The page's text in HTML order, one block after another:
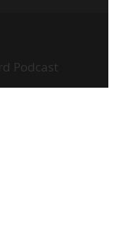
Podcast